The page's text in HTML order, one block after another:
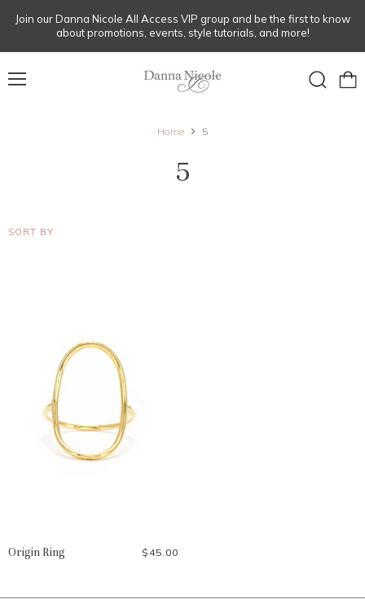
Join our Danna Nicole All Access VIP group and be the first to know
about promotions, events, style tutorials, and more!
Home 5
5
SORT BY
Origin Ring $45.00